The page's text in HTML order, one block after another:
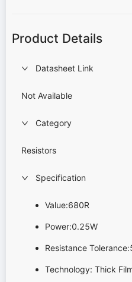
Product Details
Datasheet Link
Not Available
Category
Resistors
Specification
Value:680R
Power:0.25W
Resistance
Technology: Thick